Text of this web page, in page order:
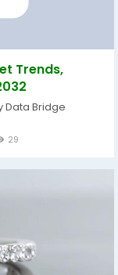
Trends,
Data Bridge
29